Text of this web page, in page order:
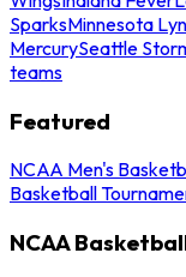
SparksMinnesota
MercurySeattle
teams
Featured
NCAA Men's
Basketball
NCAA